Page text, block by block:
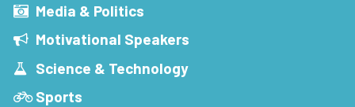
Media & Politics
Motivational Speakers
Science & Technology
Sports